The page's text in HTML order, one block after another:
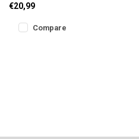
well-known Dutch Master
Feeder re
€20,99
Compare